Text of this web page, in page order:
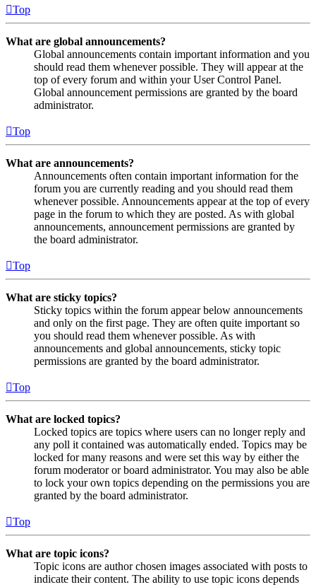
Top
What are global announcements?
Global announcements contain important information and you
should read them whenever possible. They will appear at the
top of every forum and within your User Control Panel.
Global announcement permissions are granted by the board
administrator.
Top
What are announcements?
Announcements often contain important information for the
forum you are currently reading and you should read them
whenever possible. Announcements appear at the top of every
page in the forum to which they are posted. As with global
announcements, announcement permissions are granted by
the board administrator.
Top
What are sticky topics?
Sticky topics within the forum appear below announcements
and only on the first page. They are often quite important so
you should read them whenever possible. As with
announcements and global announcements, sticky topic
permissions are granted by the board administrator.
Top
What are locked topics?
Locked topics are topics where users can no longer reply and
any poll it contained was automatically ended. Topics may be
locked for many reasons and were set this way by either the
forum moderator or board administrator. You may also be able
to lock your own topics depending on the permissions you are
granted by the board administrator.
Top
What are topic icons?
Topic icons are author chosen images associated with posts to
indicate their content. The ability to use topic icons depends